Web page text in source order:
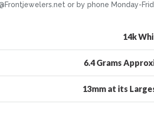
or by phone Monday-
14k
6.4 Grams
13mm at its